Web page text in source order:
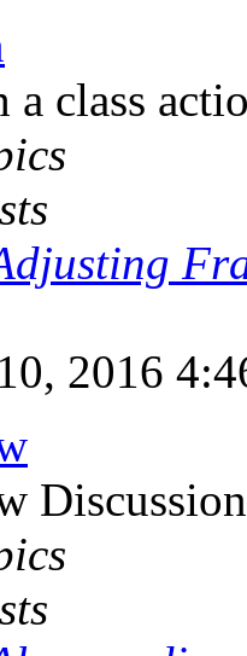
class
2016